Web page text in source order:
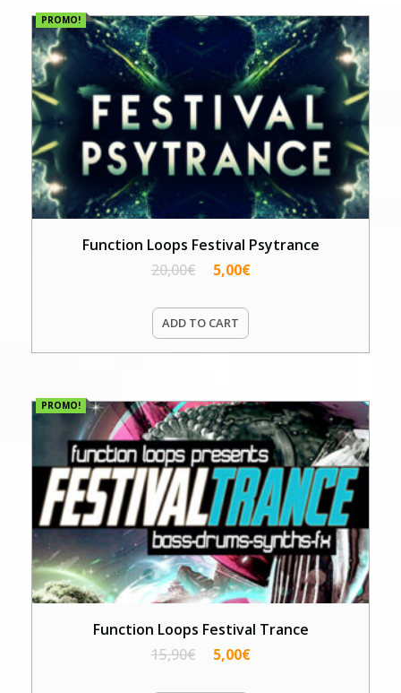
PROMO!
Function Loops Festival Psytrance
20,00€ 5,00€
ADD TO CART
PROMO!
Function Loops Festival Trance
15,90€ 5,00€